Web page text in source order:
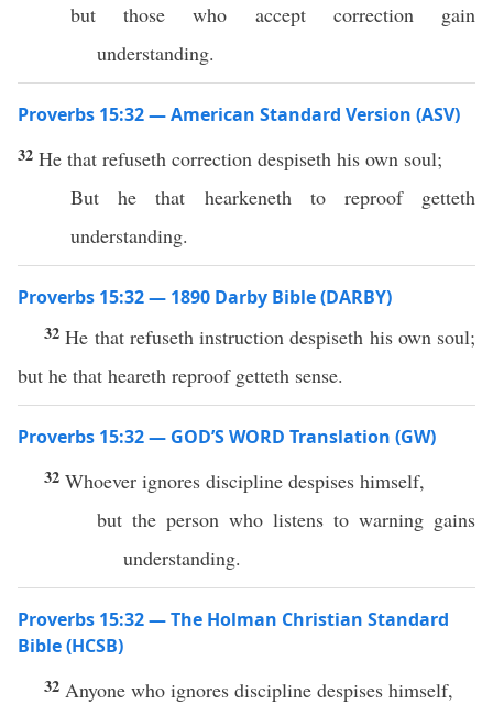
but those who accept correction gain
understanding.
Proverbs 15:32 — American Standard Version (ASV)
32 He that refuseth correction despiseth his own soul;
But he that hearkeneth to reproof getteth
understanding.
Proverbs 15:32 — 1890 Darby Bible (DARBY)
32He that refuseth instruction despiseth his own soul;
but he that heareth reproof getteth sense.
Proverbs 15:32 — GOD’S WORD Translation (GW)
32 Whoever ignores discipline despises himself,
but the person who listens to warning gains
understanding.
Proverbs 15:32 — The Holman Christian Standard
Bible (HCSB)
32 Anyone who ignores discipline despises himself,